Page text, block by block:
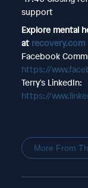
support
Explore mental
at recovery.com
Facebook
https://
Terry's LinkedIn:
https://
More From